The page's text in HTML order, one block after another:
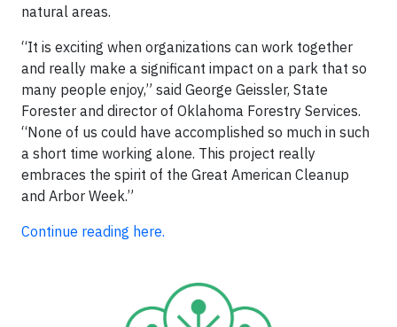
natural areas.
“It is exciting when organizations can work together
and really make a significant impact on a park that so
many people enjoy,” said George Geissler, State
Forester and director of Oklahoma Forestry Services.
“None of us could have accomplished so much in such
a short time working alone. This project really
embraces the spirit of the Great American Cleanup
and Arbor Week.”
Continue reading here.